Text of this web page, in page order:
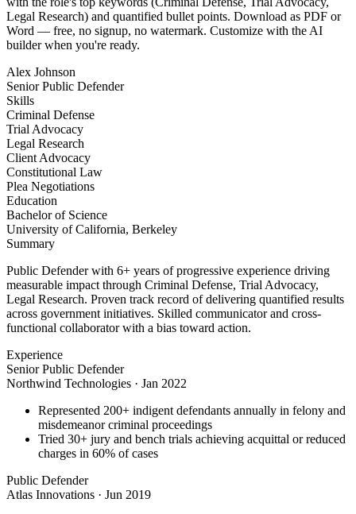
Legal Research) and quantified bullet points. Download as PDF or
Word — free, no signup, no watermark. Customize with the AI
builder when you're ready.
Alex Johnson
Senior Public Defender
Skills
Criminal Defense
Trial Advocacy
Legal Research
Client Advocacy
Constitutional Law
Plea Negotiations
Education
Bachelor of Science
University of California, Berkeley
Summary
Public Defender with 6+ years of progressive experience driving
measurable impact through Criminal Defense, Trial Advocacy,
Legal Research. Proven track record of delivering quantified results
across government initiatives. Skilled communicator and cross-
functional collaborator with a bias toward action.
Experience
Senior Public Defender
Northwind Technologies · Jan 2022
Represented 200+ indigent defendants annually in felony and
misdemeanor criminal proceedings
Tried 30+ jury and bench trials achieving acquittal or reduced
charges in 60% of cases
Public Defender
Atlas Innovations · Jun 2019